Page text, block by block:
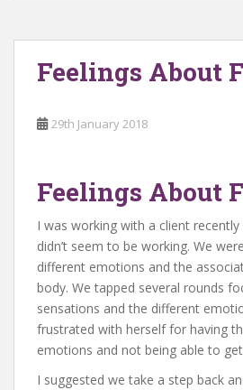
Feelings About
29th January 2018
Feelings About
I was working with a client
didn’t seem to be working. We
different emotions and the
body. We tapped several rounds
sensations and the different
frustrated with herself for having
emotions and not being able to
I suggested we take a step back